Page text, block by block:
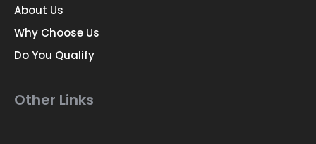
About Us
Why Choose Us
Do You Qualify
Other Links